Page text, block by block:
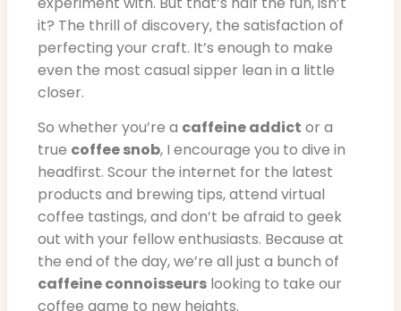
it? The thrill of discovery, the satisfaction of
perfecting your craft. It’s enough to make
even the most casual sipper lean in a little
closer.
So whether you’re a caffeine addict or a
true coffee snob, I encourage you to dive in
headfirst. Scour the internet for the latest
products and brewing tips, attend virtual
coffee tastings, and don’t be afraid to geek
out with your fellow enthusiasts. Because at
the end of the day, we’re all just a bunch of
caffeine connoisseurs looking to take our
coffee game to new heights.